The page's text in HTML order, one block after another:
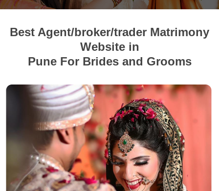
Best Agent/broker/trader Matrimony
Website in
Pune For Brides and Grooms